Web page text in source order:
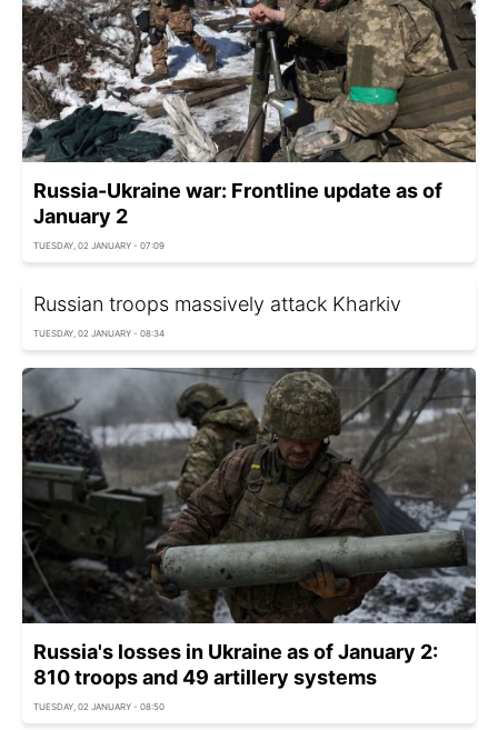
Russia-Ukraine war: Frontline update as of
January 2
TUESDAY, 02 JANUARY - 07:09
Russian troops massively attack Kharkiv
TUESDAY, 02 JANUARY - 08:34
Russia's losses in Ukraine as of January 2:
810 troops and 49 artillery systems
TUESDAY, 02 JANUARY - 08:50